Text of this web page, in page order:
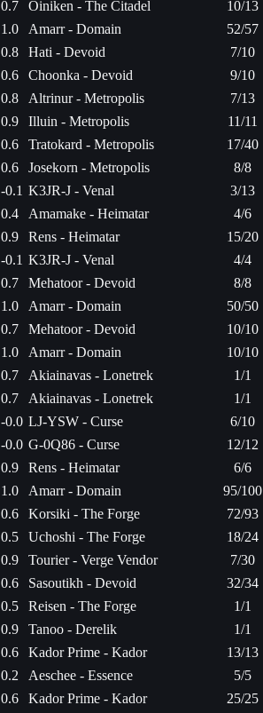
0.7 Oiniken - The Citadel 10/13
1.0
Amarr - Domain 52/57
0.8
Hati - Devoid 7/10
0.6
Choonka - Devoid 9/10
0.8
Altrinur - Metropolis 7/13
0.9
Illuin - Metropolis 11/11
0.6
Tratokard - Metropolis 17/40
0.6
Josekorn - Metropolis 8/8
-0.1 K3JR-J - Venal 3/13
0.4
Amamake - Heimatar 4/6
0.9
Rens - Heimatar 15/20
-0.1 K3JR-J - Venal 4/4
0.7
Mehatoor - Devoid 8/8
1.0
Amarr - Domain 50/50
0.7
Mehatoor - Devoid 10/10
1.0
Amarr - Domain 10/10
0.7
Akiainavas - Lonetrek 1/1
0.7
Akiainavas - Lonetrek 1/1
-0.0 LJ-YSW - Curse 6/10
-0.0 G-0Q86 - Curse 12/12
0.9
Rens - Heimatar 6/6
1.0
Amarr - Domain 95/100
0.6
Korsiki - The Forge 72/93
0.5
Uchoshi - The Forge 18/24
0.9
Tourier - Verge Vendor 7/30
0.6
Sasoutikh - Devoid 32/34
0.5
Reisen - The Forge 1/1
0.9
Tanoo - Derelik 1/1
0.6
Kador Prime - Kador 13/13
0.2
Aeschee - Essence 5/5
0.6
Kador Prime - Kador 25/25